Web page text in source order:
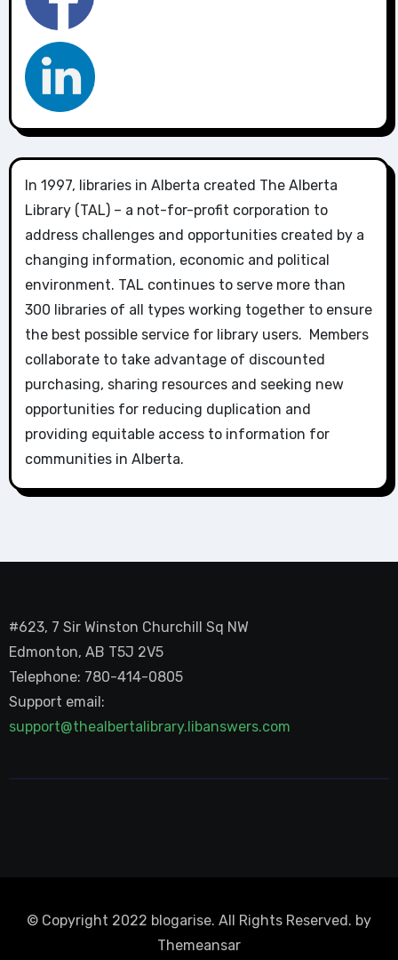
In 1997, libraries in Alberta created The Alberta
Library (TAL) – a not-for-profit corporation to
address challenges and opportunities created by a
changing information, economic and political
environment. TAL continues to serve more than
300 libraries of all types working together to ensure
the best possible service for library users. Members
collaborate to take advantage of discounted
purchasing, sharing resources and seeking new
opportunities for reducing duplication and
providing equitable access to information for
communities in Alberta.
#623, 7 Sir Winston Churchill Sq NW
Edmonton, AB T5J 2V5
Telephone: 780-414-0805
Support email:
support@thealbertalibrary.libanswers.com
© Copyright 2022 blogarise. All Rights Reserved. by
Themeansar